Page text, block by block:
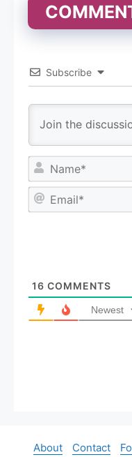
Subscribe
16 COMMENTS
Newest
About Contact